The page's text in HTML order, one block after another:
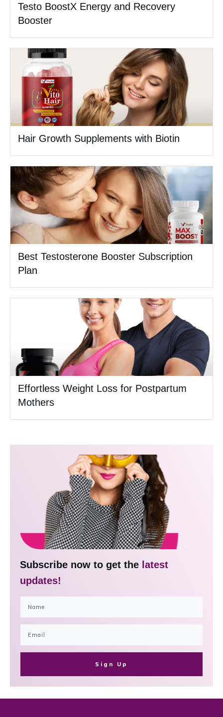
Testo BoostX Energy and Recovery
Booster
Hair Growth Supplements with Biotin
Best Testosterone Booster Subscription
Plan
Effortless Weight Loss for Postpartum
Mothers
Subscribe now to get the latest
updates!
Sign Up